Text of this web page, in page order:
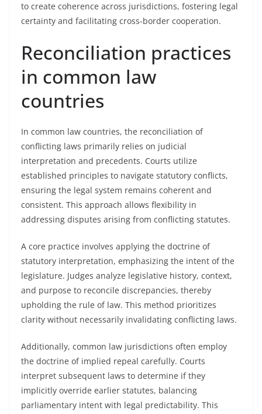
to create coherence across jurisdictions, fostering legal
certainty and facilitating cross-border cooperation.
Reconciliation practices
in common law
countries
In common law countries, the reconciliation of
conflicting laws primarily relies on judicial
interpretation and precedents. Courts utilize
established principles to navigate statutory conflicts,
ensuring the legal system remains coherent and
consistent. This approach allows flexibility in
addressing disputes arising from conflicting statutes.
A core practice involves applying the doctrine of
statutory interpretation, emphasizing the intent of the
legislature. Judges analyze legislative history, context,
and purpose to reconcile discrepancies, thereby
upholding the rule of law. This method prioritizes
clarity without necessarily invalidating conflicting laws.
Additionally, common law jurisdictions often employ
the doctrine of implied repeal carefully. Courts
interpret subsequent laws to determine if they
implicitly override earlier statutes, balancing
parliamentary intent with legal predictability. This